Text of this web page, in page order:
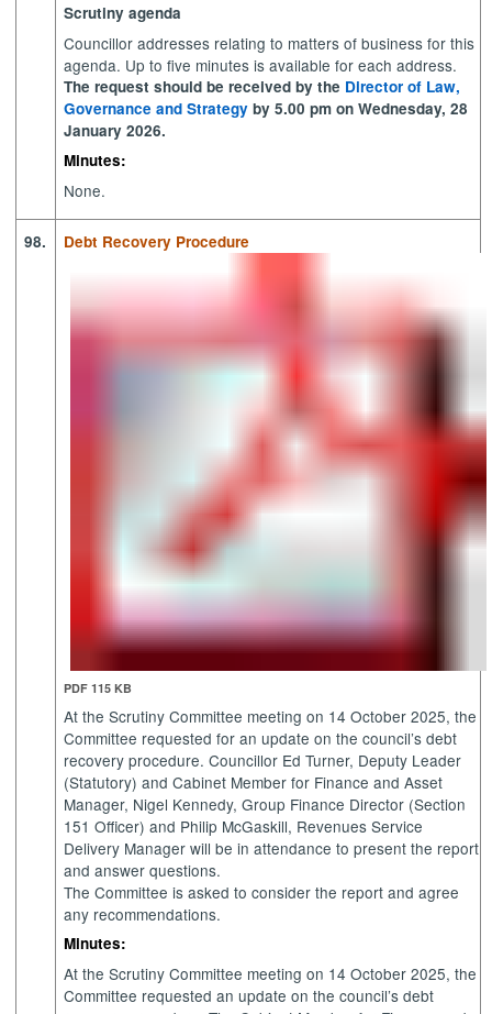
Scrutiny agenda
Councillor addresses relating to matters of business for this
agenda. Up to five minutes is available for each address.
The request should be received by the Director of Law,
Governance and Strategy by 5.00 pm on Wednesday, 28
January 2026.
Minutes:
None.
98. Debt Recovery Procedure
PDF 115 KB
At the Scrutiny Committee meeting on 14 October 2025, the
Committee requested for an update on the council’s debt
recovery procedure. Councillor Ed Turner, Deputy Leader
(Statutory) and Cabinet Member for Finance and Asset
Manager, Nigel Kennedy, Group Finance Director (Section
151 Officer) and Philip McGaskill, Revenues Service
Delivery Manager will be in attendance to present the report
and answer questions.
The Committee is asked to consider the report and agree
any recommendations.
Minutes:
At the Scrutiny Committee meeting on 14 October 2025, the
Committee requested an update on the council’s debt